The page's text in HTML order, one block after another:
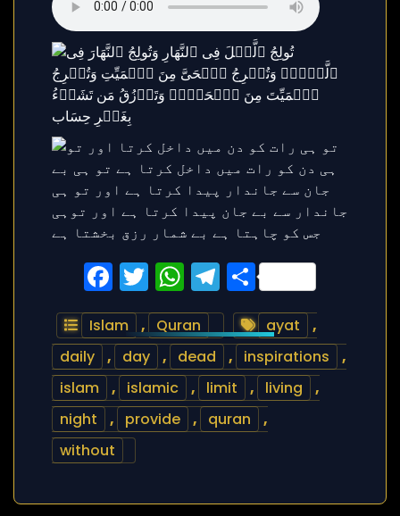
Facebook
Twitter
WhatsApp
Telegram
Share
Islam , Quran ayat
,
daily
, day , dead , inspirations
,
islam
, islamic , limit , living
,
night
, provide , quran
,
without